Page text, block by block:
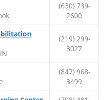
(630) 739-
2600
(219) 299-
8027
(847) 968-
3499